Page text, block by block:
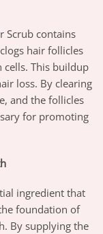
Scrub contains
hair follicles
cells. This buildup
loss. By clearing
and the follicles
for promoting
ingredient that
foundation of
By supplying the